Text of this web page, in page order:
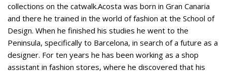
collections on the catwalk.Acosta was born in Gran Canaria
and there he trained in the world of fashion at the School of
Design. When he finished his studies he went to the
Peninsula, specifically to Barcelona, in search of a future as a
designer. For ten years he has been working as a shop
assistant in fashion stores, where he discovered that his